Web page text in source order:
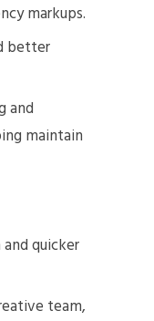
markups.
better
and
maintain
quicker
team,